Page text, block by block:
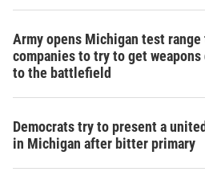
Army opens Michigan test range
companies to try to get
to the battlefield
Democrats try to present a
in Michigan after bitter primary